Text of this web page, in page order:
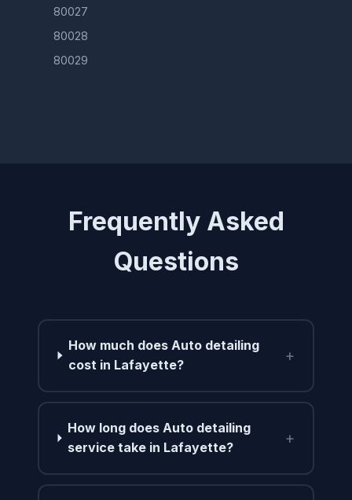
80027
80028
80029
Frequently Asked
Questions
How much does Auto detailing
cost in Lafayette?
+
How long does Auto detailing
service take in Lafayette?
+